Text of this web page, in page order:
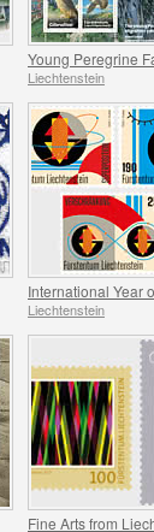
Liechtenstein
Liechtenstein